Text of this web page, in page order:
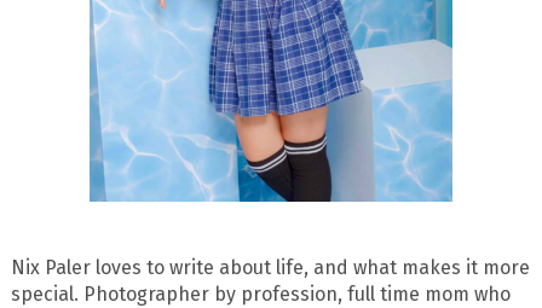
Nix Paler loves to write about life, and what makes it more
special. Photographer by profession, full time mom who